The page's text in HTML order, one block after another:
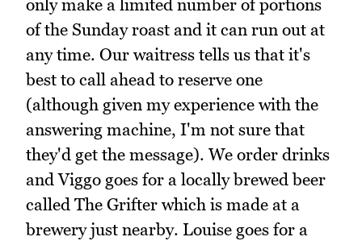
only make a limited number of portions
of the Sunday roast and it can run out at
any time. Our waitress tells us that it's
best to call ahead to reserve one
(although given my experience with the
answering machine, I'm not sure that
they'd get the message). We order drinks
and Viggo goes for a locally brewed beer
called The Grifter which is made at a
brewery just nearby. Louise goes for a